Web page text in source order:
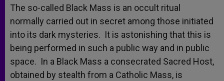
The so-called Black Mass is an occult ritual
normally carried out in secret among those initiated
into its dark mysteries. It is astonishing that this is
being performed in such a public way and in public
space. In a Black Mass a consecrated Sacred Host,
obtained by stealth from a Catholic Mass, is